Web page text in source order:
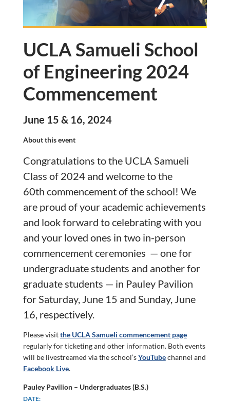
UCLA Samueli School
of Engineering 2024
Commencement
June 15 & 16, 2024
About this event
Congratulations to the UCLA Samueli
Class of 2024 and welcome to the
60th commencementof the school! We
are proud of your academic achievements
and look forward to celebrating with you
and your loved ones in two in-person
commencementceremonies — one for
undergraduate students and another for
graduate students — in Pauley Pavilion
for Saturday, June 15 and Sunday, June
16, respectively.
Please visitthe UCLA Samueli commencement page
regularly for ticketing and other information. Both events
will be livestreamed via the school’sYouTubechannel and
Facebook Live.
Pauley Pavilion – Undergraduates (B.S.)
DATE: